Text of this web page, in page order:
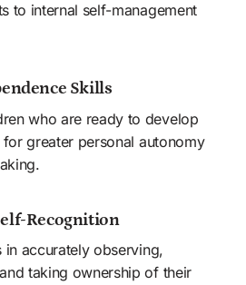
to internal self-management
Skills
who are ready to develop
greater personal autonomy
Recognition
in accurately observing,
taking ownership of their